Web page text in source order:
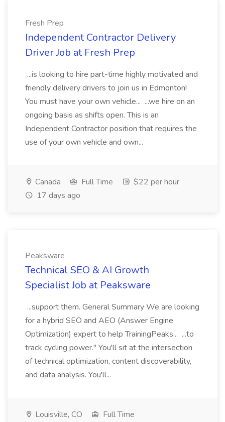
Fresh Prep
Independent Contractor Delivery
Driver Job at Fresh Prep
...is looking to hire part-time highly motivated and
friendly delivery drivers to join us in Edmonton!
You must have your own vehicle... ...we hire on an
ongoing basis as shifts open. This is an
Independent Contractor position that requires the
use of your own vehicle and own...
Canada Full Time
$22 per hour
17 days ago
Peaksware
Technical SEO & AI Growth
Specialist Job at Peaksware
...support them. General Summary We are looking
for a hybrid SEO and AEO (Answer Engine
Optimization) expert to help TrainingPeaks... ...to
track cycling power." You'll sit at the intersection
of technical optimization, content discoverability,
and data analysis. You'll...
Louisville, CO
Full Time